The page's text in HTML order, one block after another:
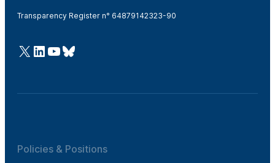
Transparency Register n° 64879142323-90
@Cefic
LinkedIn
Youtube
Bluesky
Policies & Positions